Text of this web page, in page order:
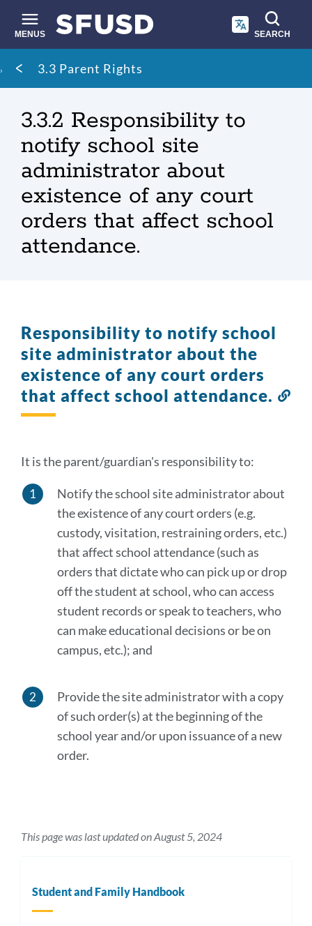
main
content
MENUS SEARCH
Site
search
Breadcrumb
3.3 Parent Rights
3.3.2 Responsibility to
notify school site
administrator about
existence of any court
orders that affect school
attendance.
Responsibility to notify school
site administrator about the
existence of any court orders
that affect school attendance.
It is the parent/guardian's responsibility to:
Notify the school site administrator about
the existence of any court orders (e.g.
custody, visitation, restraining orders, etc.)
that affect school attendance (such as
orders that dictate who can pick up or drop
off the student at school, who can access
student records or speak to teachers, who
can make educational decisions or be on
campus, etc.); and
Provide the site administrator with a copy
of such order(s) at the beginning of the
school year and/or upon issuance of a new
order.
This page was last updated on August 5, 2024
Student and Family Handbook